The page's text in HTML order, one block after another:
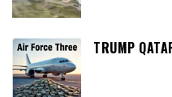
TRUMP